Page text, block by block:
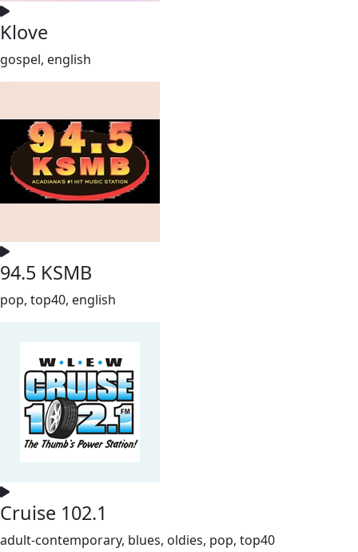
Klove
gospel, english
94.5 KSMB
pop, top40, english
Cruise 102.1
adult-contemporary, blues, oldies, pop, top40